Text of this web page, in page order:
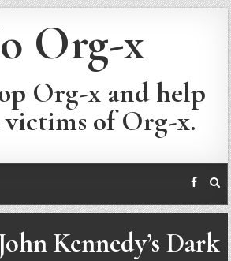
Org-x
Org-x and help
of Org-x.
Kennedy’s Dark